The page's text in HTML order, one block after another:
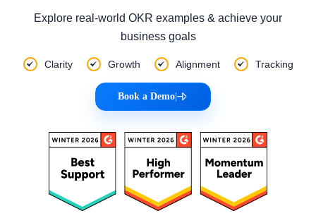
Explore real-world OKR examples & achieve your
business goals
Clarity Growth Alignment Tracking
Book a Demo|